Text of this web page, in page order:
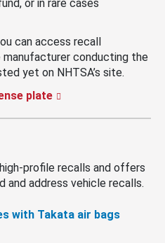
or in rare cases
can access recall
conducting the
yet on NHTSA’s site.
plate
profile recalls and offers
and address vehicle recalls.
with Takata air bags